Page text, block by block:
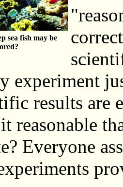
sea fish may be
experiment
results are
reasonable
Everyone